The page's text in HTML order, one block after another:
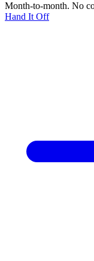
Month-to-month. No
Hand It Off